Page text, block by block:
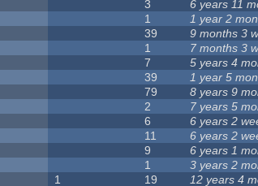
3 6 years 11
1 1 year 2
39 9 months 3
1 7 months 3
7 5 years 4
39 1 year 5
79 8 years 9
2 7 years 5
6 6 years 2
11 6 years 2
9 6 years 1
1 3 years 2
1 19 12 years 4